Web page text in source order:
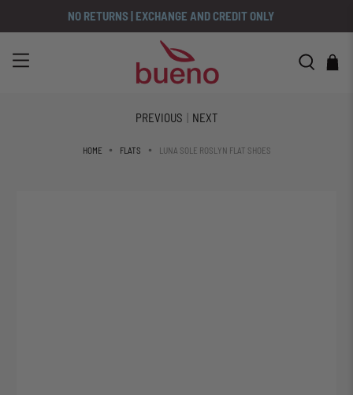
NO RETURNS | EXCHANGE AND CREDIT ONLY
HOME FLATS LUNA SOLE ROSLYN FLAT SHOES
PREVIOUS | NEXT